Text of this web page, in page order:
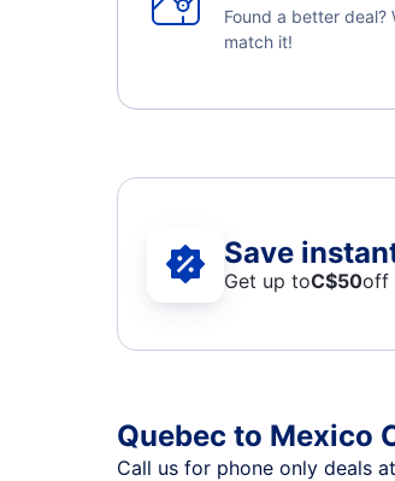
Found a better deal?
match it!
Save
Get up toC$50off
Quebec to Mexico
Call us for phone only deals at